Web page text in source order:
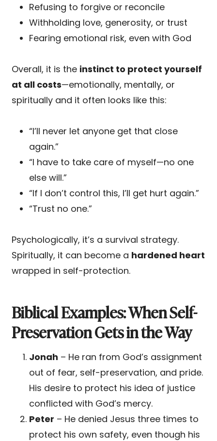
Refusing to forgive or reconcile
Withholding love, generosity, or trust
Fearing emotional risk, even with God
Overall, it is the instinct to protect yourself
at all costs—emotionally, mentally, or
spiritually and it often looks like this:
“I’ll never let anyone get that close
again.”
“I have to take care of myself—no one
else will.”
“If I don’t control this, I’ll get hurt again.”
“Trust no one.”
Psychologically, it’s a survival strategy.
Spiritually, it can become a hardened heart
wrapped in self-protection.
Biblical Examples: When Self-
Preservation Gets in the Way
Jonah – He ran from God’s assignment
out of fear, self-preservation, and pride.
His desire to protect his idea of justice
conflicted with God’s mercy.
Peter – He denied Jesus three times to
protect his own safety, even though his